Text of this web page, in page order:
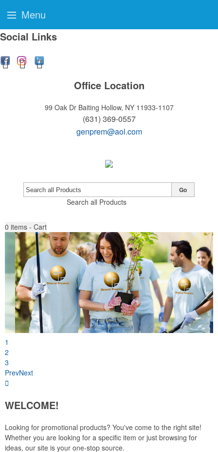
Social Links
Office Location
99 Oak Dr Baiting Hollow, NY 11933-1107
(631) 369-0557
genprem@aol.com
Search all Products
Go
0 items - Cart
1
2
3
PrevNext
WELCOME!
Looking for promotional products? You've come to the right site!
Whether you are looking for a specific item or just browsing for
ideas, our site is your one-stop source.
Menu